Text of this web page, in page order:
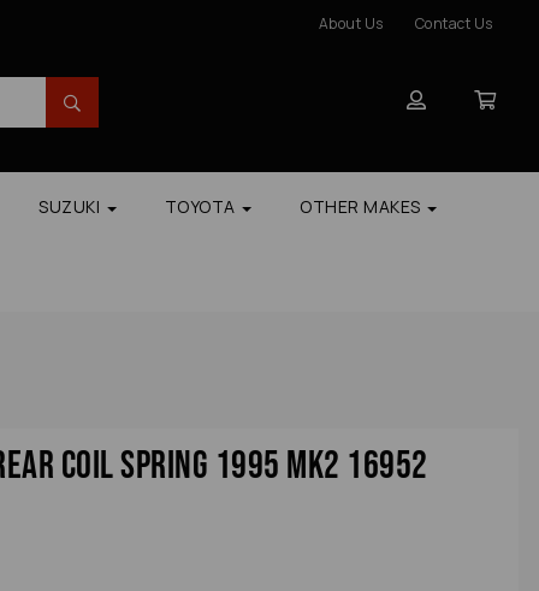
About Us Contact Us
SUZUKI TOYOTA OTHER MAKES
Coil Spring 1995 Mk2 16952